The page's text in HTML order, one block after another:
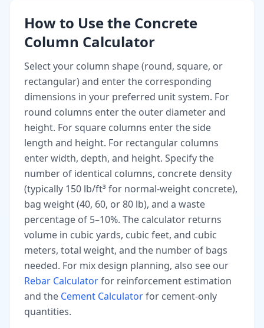
How to Use the Concrete
Column Calculator
Select your column shape (round, square, or
rectangular) and enter the corresponding
dimensions in your preferred unit system. For
round columns enter the outer diameter and
height. For square columns enter the side
length and height. For rectangular columns
enter width, depth, and height. Specify the
number of identical columns, concrete density
(typically 150 lb/ft³ for normal-weight concrete),
bag weight (40, 60, or 80 lb), and a waste
percentage of 5–10%. The calculator returns
volume in cubic yards, cubic feet, and cubic
meters, total weight, and the number of bags
needed. For mix design planning, also see our
Rebar Calculatorfor reinforcement estimation
and the Cement Calculatorfor cement-only
quantities.